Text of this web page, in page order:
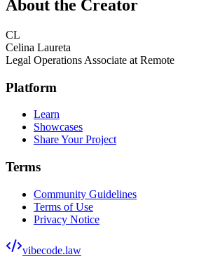
About the Creator
CL
Celina Laureta
Legal Operations Associate at Remote
Platform
Learn
Showcases
Share Your Project
Terms
Community Guidelines
Terms of Use
Privacy Notice
vibecode.law